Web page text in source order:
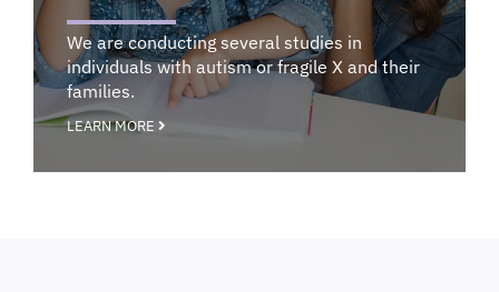
We are conducting several studies in
individuals with autism or fragile X and their
families.
LEARN MORE